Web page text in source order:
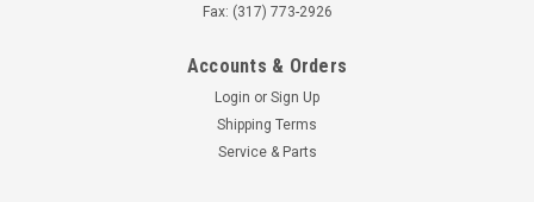
Fax: (317) 773-2926
Accounts & Orders
Login or Sign Up
Shipping Terms
Service & Parts